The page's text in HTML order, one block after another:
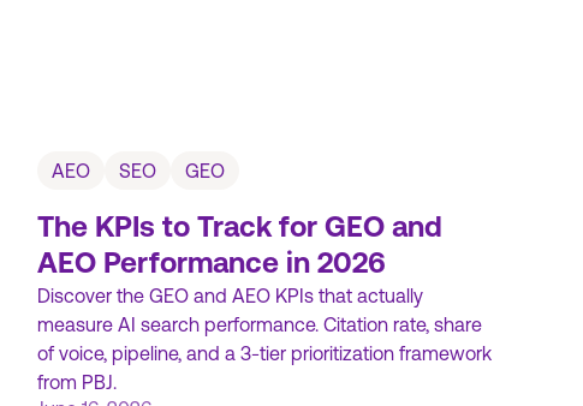
AEO SEO GEO
The KPIs to Track for GEO and
AEO Performance in 2026
Discover the GEO and AEO KPIs that actually
measure AI search performance. Citation rate, share
of voice, pipeline, and a 3-tier prioritization framework
from PBJ.